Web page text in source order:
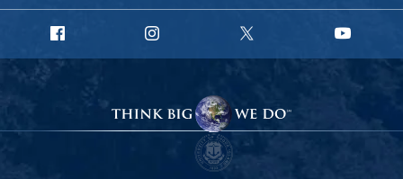
Facebook
Instagram
X